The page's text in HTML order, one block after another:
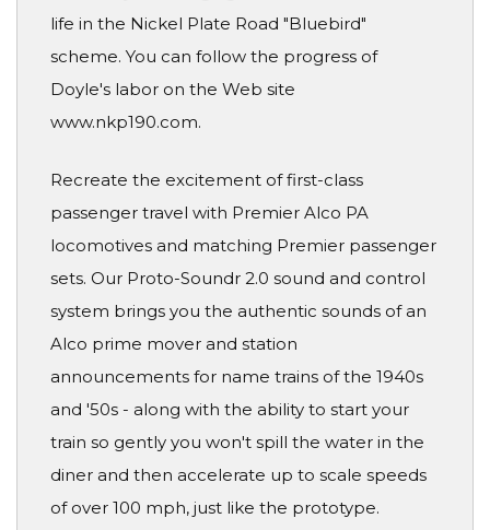
life in the Nickel Plate Road "Bluebird"
scheme. You can follow the progress of
Doyle's labor on the Web site
www.nkp190.com.
Recreate the excitement of first-class
passenger travel with Premier Alco PA
locomotives and matching Premier passenger
sets. Our Proto-Soundr 2.0 sound and control
system brings you the authentic sounds of an
Alco prime mover and station
announcements for name trains of the 1940s
and '50s - along with the ability to start your
train so gently you won't spill the water in the
diner and then accelerate up to scale speeds
of over 100 mph, just like the prototype.